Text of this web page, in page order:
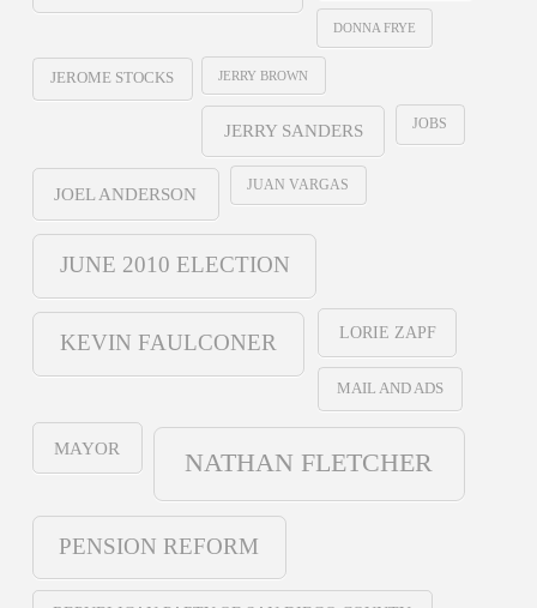
DONNA FRYE
JEROME STOCKS JERRY BROWN
JERRY SANDERS JOBS
JOEL ANDERSON JUAN VARGAS
JUNE 2010 ELECTION
KEVIN FAULCONER LORIE ZAPF
MAIL AND ADS
MAYOR
NATHAN FLETCHER
PENSION REFORM